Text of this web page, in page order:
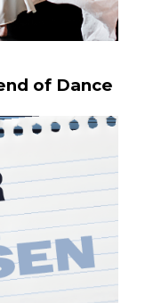
of Dance